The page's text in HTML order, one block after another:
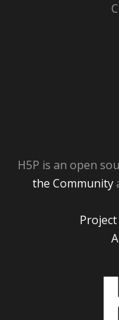
H5P is an open
the Community